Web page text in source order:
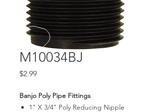
M10034BJ
$2.99Price
Banjo Poly Pipe Fittings
1" X 3/4" Poly Reducing Nipple